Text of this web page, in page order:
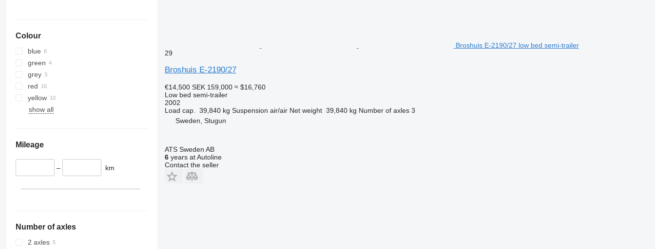
Colour
blue
green
grey
red
yellow
show all
Mileage
– km
Number of axles
2 axles
Broshuis E-2190/27 low bed semi-trailer
29
Broshuis E-2190/27
€14,500 SEK 159,000 ≈ $16,760
Low bed semi-trailer
2002
Load cap.
39,840 kg Suspension air/air Net weight 39,840 kg Number of axles 3
Sweden, Stugun
ATS Sweden AB
6years at Autoline
Contact the seller